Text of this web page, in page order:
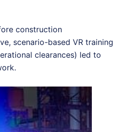
construction
scenario-based VR training
clearances) led to